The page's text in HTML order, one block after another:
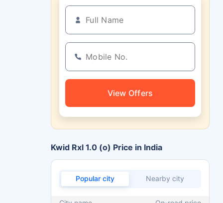
View Offers
Kwid Rxl 1.0 (o) Price in India
Popular city Nearby city